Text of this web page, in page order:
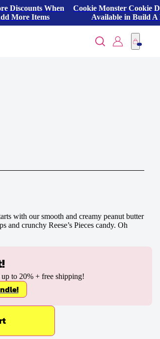
Discounts When
More Items
Cookie Monster Cookie
Available in Build A
with our smooth and creamy peanut butter
and crunchy Reese’s Pieces candy. Oh
to 20%+ free shipping!